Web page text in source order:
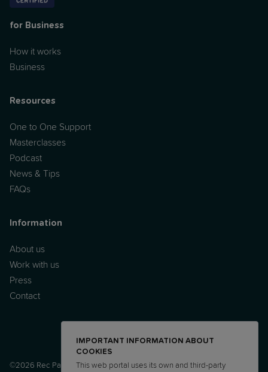
for Business
How it works
Business
Resources
One to One Support
Masterclasses
Podcast
News & Tips
FAQs
Information
About us
Work with us
Press
Contact
©2026 Rec Parenting Ltd.
IMPORTANT INFORMATION ABOUT
COOKIES
This web portal uses its own and third-party